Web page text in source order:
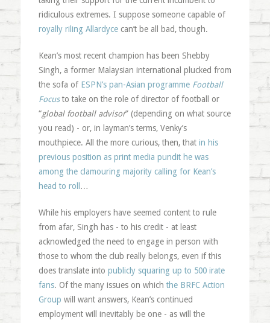
ridiculous extremes. I suppose someone capable of
royally riling Allardycecan’t be all bad, though.
Kean’s most recent champion has been Shebby
Singh, a former Malaysian international plucked from
the sofa of ESPN’s pan-Asian programme Football
Focusto take on the role of director of football or
“global football advisor” (depending on what source
you read) - or, in layman’s terms, Venky’s
mouthpiece. All the more curious, then, that in his
previous position as print media pundit he was
among the clamouring majority calling for Kean’s
head to roll …
While his employers have seemed content to rule
from afar, Singh has - to his credit - at least
acknowledged the need to engage in person with
those to whom the club really belongs, even if this
does translate into publicly squaring up to 500 irate
fans. Of the many issues on which the BRFC Action
Group will want answers, Kean’s continued
employment will inevitably be one - as will the